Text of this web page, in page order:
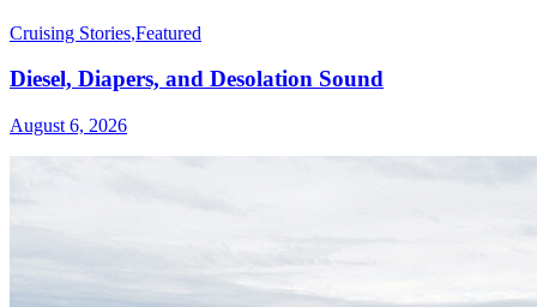
Cruising Stories,Featured
Diesel, Diapers, and Desolation Sound
August 6, 2026